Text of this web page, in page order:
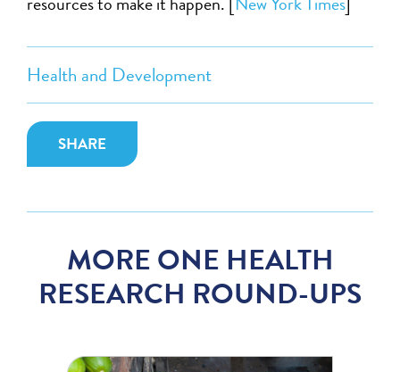
Health and Development
SHARE
MORE ONE HEALTH
RESEARCH ROUND-UPS